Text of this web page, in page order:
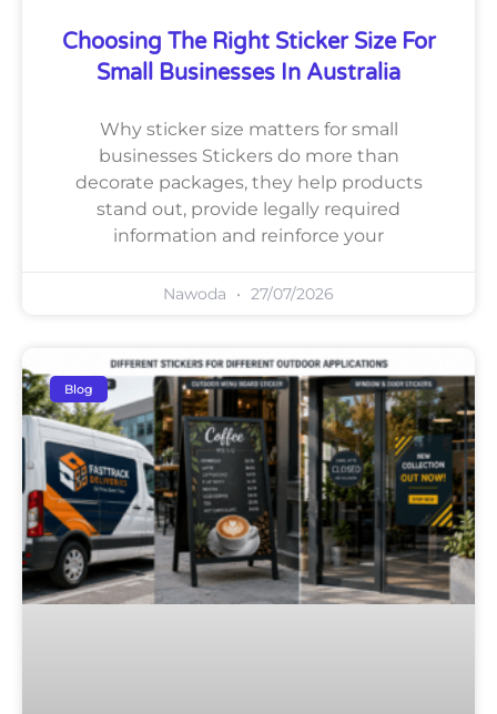
Choosing The Right Sticker Size For
Small Businesses In Australia
Why sticker size matters for small
businesses Stickers do more than
decorate packages, they help products
stand out, provide legally required
information and reinforce your
Nawoda 27/07/2026
Blog